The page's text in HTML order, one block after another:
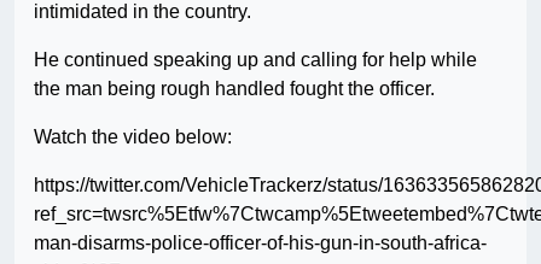
intimidated in the country.
He continued speaking up and calling for help while
the man being rough handled fought the officer.
Watch the video below:
https://twitter.com/VehicleTrackerz/status/
man-disarms-police-officer-of-his-gun-in-south-africa-